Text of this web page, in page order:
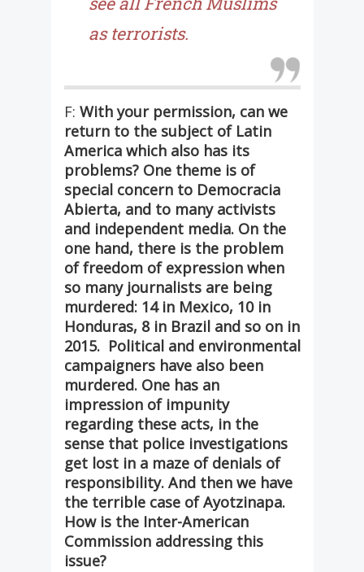
as terrorists.
F: With your permission, can we
return to the subject of Latin
America which also has its
problems? One theme is of
special concern to Democracia
Abierta, and to many activists
and independent media. On the
one hand, there is the problem
of freedom of expression when
so many journalists are being
murdered: 14 in Mexico, 10 in
Honduras, 8 in Brazil and so on in
2015. Political and environmental
campaigners have also been
murdered. One has an
impression of impunity
regarding these acts, in the
sense that police investigations
get lost in a maze of denials of
responsibility. And then we have
the terrible case of Ayotzinapa.
How is the Inter-American
Commission addressing this
issue?